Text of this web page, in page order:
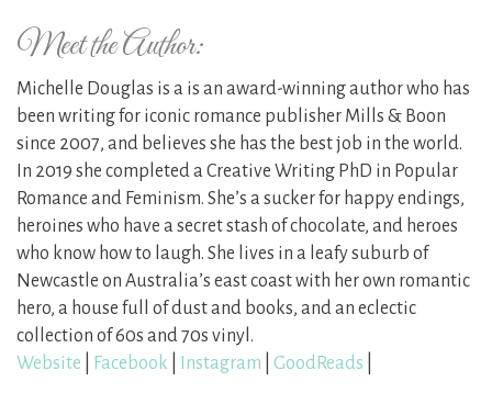
Meet the Author:
Michelle Douglas is a is an award-winning author who has
been writing for iconic romance publisher Mills & Boon
since 2007, and believes she has the best job in the world.
In 2019 she completed a Creative Writing PhD in Popular
Romance and Feminism. She’s a sucker for happy endings,
heroines who have a secret stash of chocolate, and heroes
who know how to laugh. She lives in a leafy suburb of
Newcastle on Australia’s east coast with her own romantic
hero, a house full of dust and books, and an eclectic
collection of 60s and 70s vinyl.
Website
Facebook Instagram GoodReads